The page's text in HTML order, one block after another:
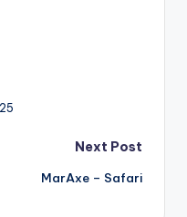
Next Post
MarAxe – Safari